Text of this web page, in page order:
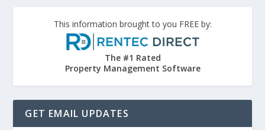
This information brought to you FREE by:
The #1 Rated
Property Management Software
GET EMAIL UPDATES